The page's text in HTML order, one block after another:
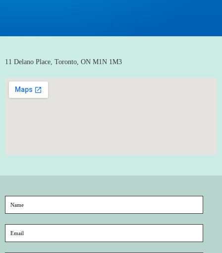
11 Delano Place, Toronto, ON M1N 1M3